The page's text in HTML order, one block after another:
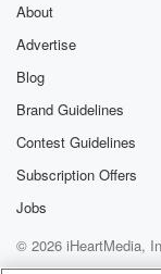
budget Fellow
School in
Journalism
memoir made
(02:20):
rising debuted
and it's a
about
About
Advertise
Blog
Brand Guidelines
Contest Guidelines
Subscription Offers
Jobs
© 2026 iHeartMedia,